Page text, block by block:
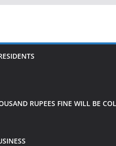
RUPEES FINE WILL BE